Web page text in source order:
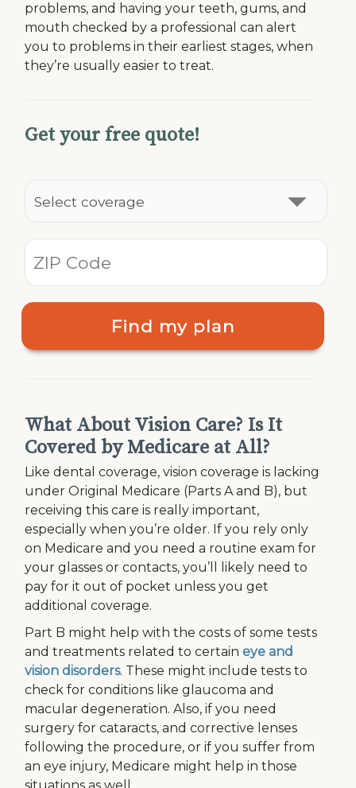
problems, and having your teeth, gums, and
mouth checked by a professional can alert
you to problems in their earliest stages, when
they’re usually easier to treat.
Get your free quote!
Find my plan
What About Vision Care? Is It
Covered by Medicare at All?
Like dental coverage, vision coverage is lacking
under Original Medicare (Parts A and B), but
receiving this care is really important,
especially when you’re older. If you rely only
on Medicare and you need a routine exam for
your glasses or contacts, you’ll likely need to
pay for it out of pocket unless you get
additional coverage.
Part B might help with the costs of some tests
and treatments related to certaineye and
vision disorders. These might include tests to
check for conditions like glaucoma and
macular degeneration. Also, if you need
surgery for cataracts, and corrective lenses
following the procedure, or if you suffer from
an eye injury, Medicare might help in those